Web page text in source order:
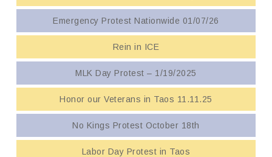
Emergency Protest Nationwide 01/07/26
Rein in ICE
MLK Day Protest – 1/19/2025
Honor our Veterans in Taos 11.11.25
No Kings Protest October 18th
Labor Day Protest in Taos